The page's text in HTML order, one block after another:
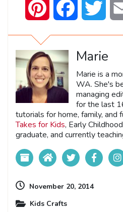
Pinterest Facebook
Marie
Marie is a
WA. She's
managing
for the last
tutorials for home, family, and
Takes for Kids, Early
graduate, and currently
November 20, 2014
Kids Crafts